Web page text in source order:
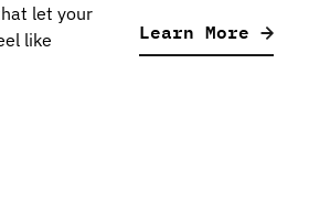
let your
like
Learn More